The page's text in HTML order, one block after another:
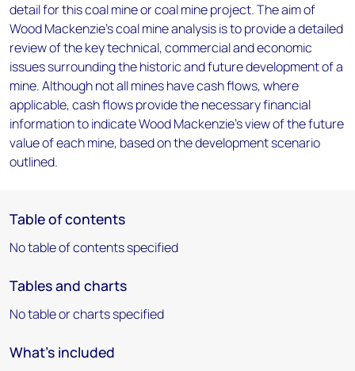
detail for this coal mine or coal mine project. The aim of
Wood Mackenzie's coal mine analysis is to provide a detailed
review of the key technical, commercial and economic
issues surrounding the historic and future development of a
mine. Although not all mines have cash flows, where
applicable, cash flows provide the necessary financial
information to indicate Wood Mackenzie's view of the future
value of each mine, based on the development scenario
outlined.
Table of contents
No table of contents specified
Tables and charts
No table or charts specified
What's included